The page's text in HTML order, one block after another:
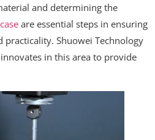
and determining the
are essential steps in ensuring
practicality. Shuowei Technology
in this area to provide